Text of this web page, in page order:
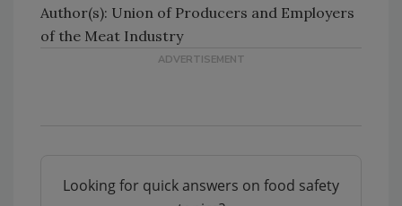
Author(s): Union of Producers and Employers
of the Meat Industry
Looking for quick answers on food safety